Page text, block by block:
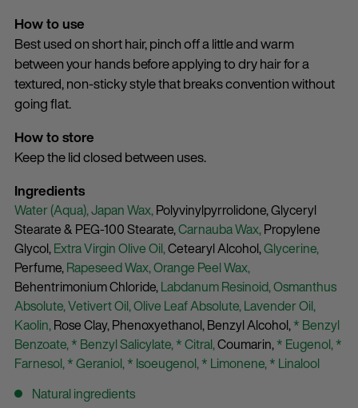
How to use
Best used on short hair, pinch off a little and warm
between your hands before applying to dry hair for a
textured, non-sticky style that breaks convention without
going flat.
How to store
Keep the lid closed between uses.
Ingredients
Water (Aqua),Japan Wax,Polyvinylpyrrolidone,Glyceryl
Stearate & PEG-100 Stearate,Carnauba Wax,Propylene
Glycol,Extra Virgin Olive Oil,Cetearyl Alcohol,Glycerine,
Perfume,Rapeseed Wax,Orange Peel Wax,
Behentrimonium Chloride,Labdanum Resinoid,Osmanthus
Absolute,Vetivert Oil,Olive Leaf Absolute,Lavender Oil,
Kaolin,Rose Clay,Phenoxyethanol,Benzyl Alcohol,* Benzyl
Benzoate,* Benzyl Salicylate,* Citral,Coumarin,* Eugenol,*
Farnesol,* Geraniol,* Isoeugenol,* Limonene,* Linalool
Natural ingredients